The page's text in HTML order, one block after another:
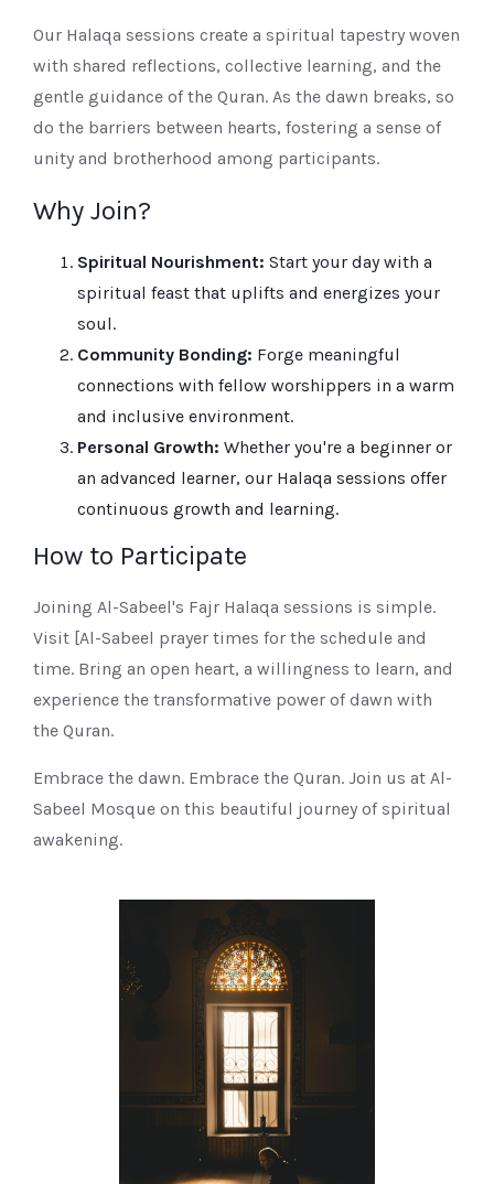
Our Halaqa sessions create a spiritual tapestry woven
with shared reflections, collective learning, and the
gentle guidance of the Quran. As the dawn breaks, so
do the barriers between hearts, fostering a sense of
unity and brotherhood among participants.
Why Join?
Spiritual Nourishment: Start your day with a
spiritual feast that uplifts and energizes your
soul.
Community Bonding: Forge meaningful
connections with fellow worshippers in a warm
and inclusive environment.
Personal Growth: Whether you're a beginner or
an advanced learner, our Halaqa sessions offer
continuous growth and learning.
How to Participate
Joining Al-Sabeel's Fajr Halaqa sessions is simple.
Visit [Al-Sabeel prayer times for the schedule and
time. Bring an open heart, a willingness to learn, and
experience the transformative power of dawn with
the Quran.
Embrace the dawn. Embrace the Quran. Join us at Al-
Sabeel Mosque on this beautiful journey of spiritual
awakening.